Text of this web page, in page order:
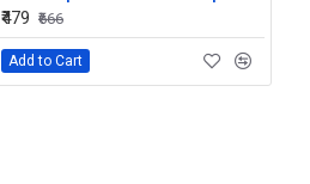
₹479 ₹666
Add to Cart